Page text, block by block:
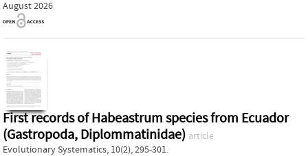
August 2026
First records of Habeastrum species from Ecuador
(Gastropoda, Diplommatinidae) article
Evolutionary Systematics, 10(2), 295-301.